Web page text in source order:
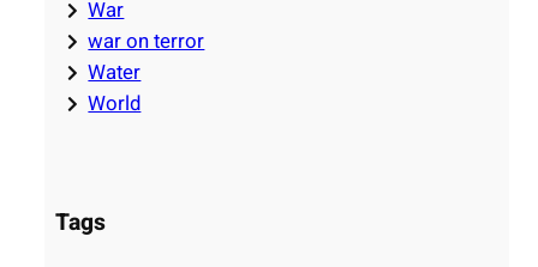
War
war on terror
Water
World
Tags